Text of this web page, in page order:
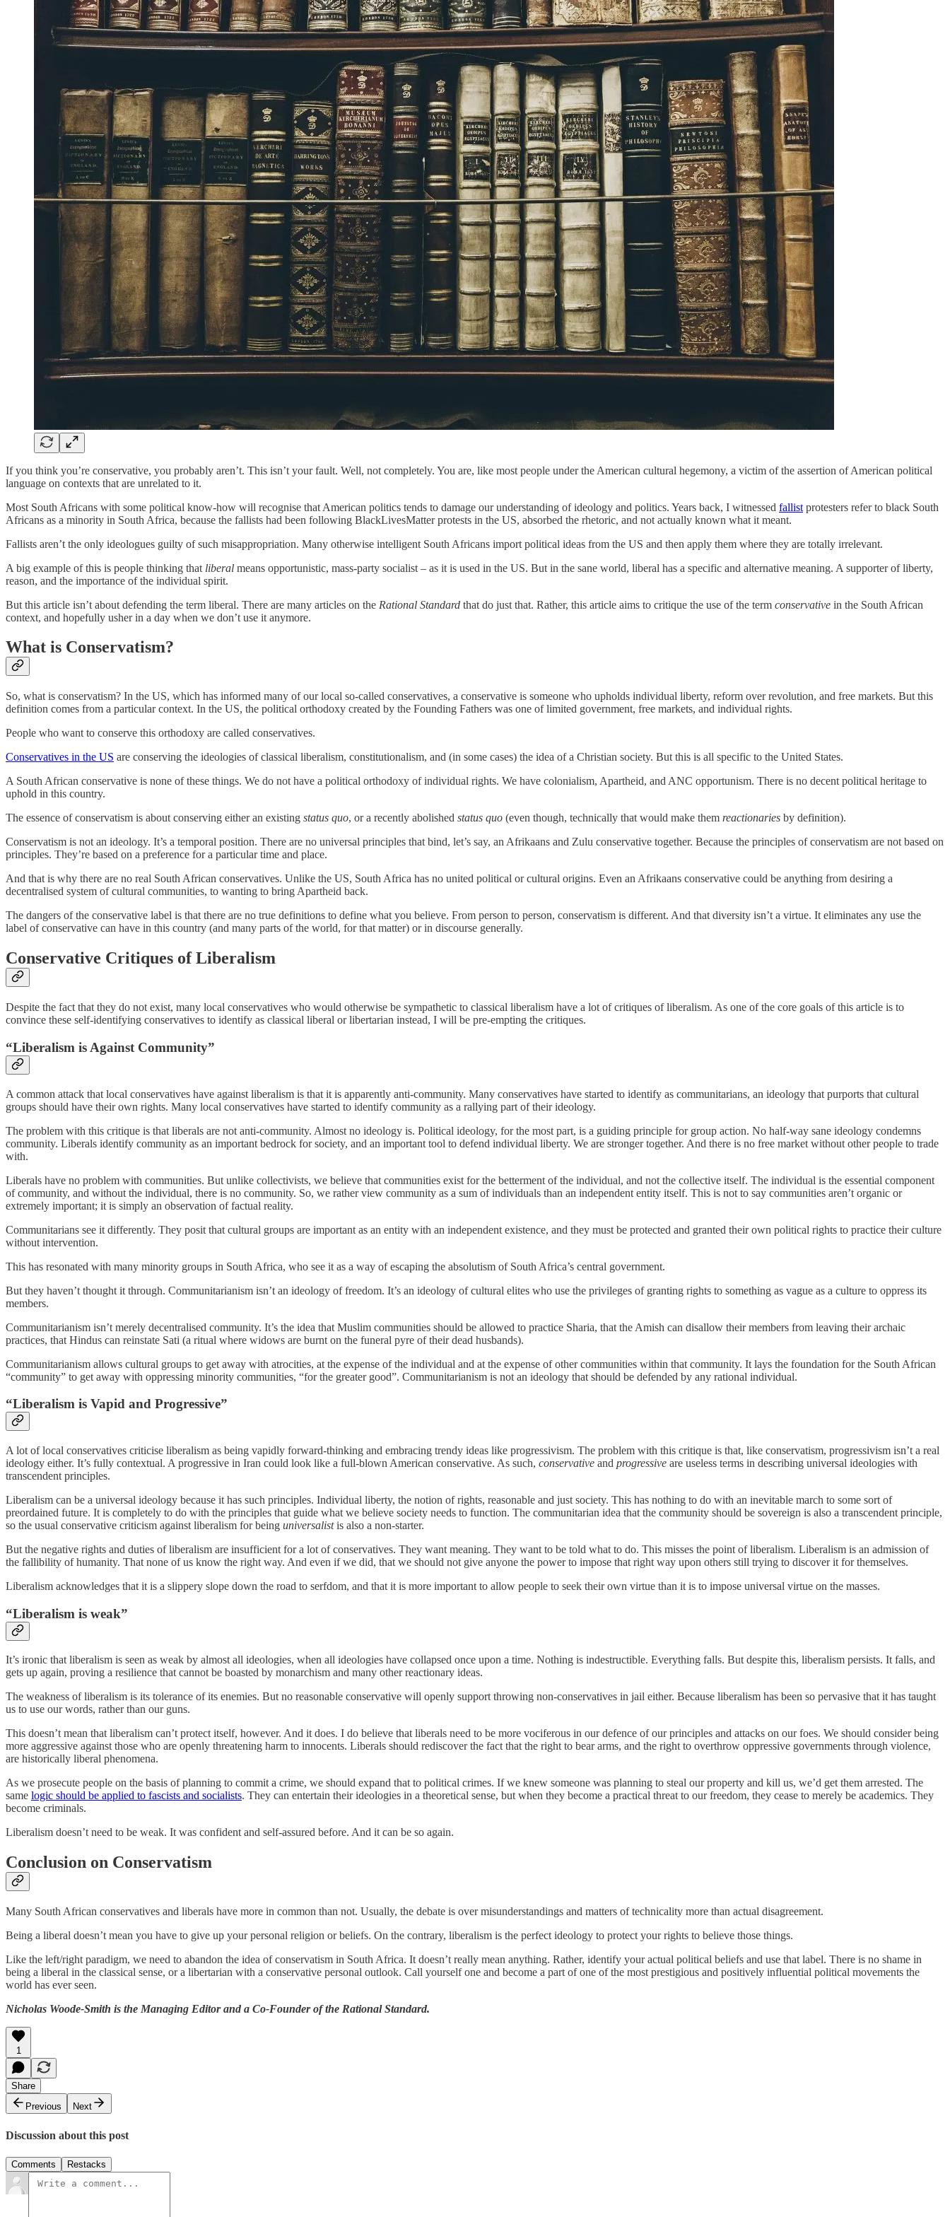
If you think you’re conservative, you probably aren’t. This isn’t your fault. Well, not completely. You are, like most people under the American cultural hegemony, a victim of the assertion of American political
language on contexts that are unrelated to it.
Most South Africans with some political know-how will recognise that American politics tends to damage our understanding of ideology and politics. Years back, I witnessed fallist protesters refer to black South
Africans as a minority in South Africa, because the fallists had been following BlackLivesMatter protests in the US, absorbed the rhetoric, and not actually known what it meant.
Fallists aren’t the only ideologues guilty of such misappropriation. Many otherwise intelligent South Africans import political ideas from the US and then apply them where they are totally irrelevant.
A big example of this is people thinking that liberal means opportunistic, mass-party socialist – as it is used in the US. But in the sane world, liberal has a specific and alternative meaning. A supporter of liberty,
reason, and the importance of the individual spirit.
But this article isn’t about defending the term liberal. There are many articles on the Rational Standard that do just that. Rather, this article aims to critique the use of the term conservative in the South African
context, and hopefully usher in a day when we don’t use it anymore.
What is Conservatism?
So, what is conservatism? In the US, which has informed many of our local so-called conservatives, a conservative is someone who upholds individual liberty, reform over revolution, and free markets. But this
definition comes from a particular context. In the US, the political orthodoxy created by the Founding Fathers was one of limited government, free markets, and individual rights.
People who want to conserve this orthodoxy are called conservatives.
Conservatives in the US are conserving the ideologies of classical liberalism, constitutionalism, and (in some cases) the idea of a Christian society. But this is all specific to the United States.
A South African conservative is none of these things. We do not have a political orthodoxy of individual rights. We have colonialism, Apartheid, and ANC opportunism. There is no decent political heritage to
uphold in this country.
The essence of conservatism is about conserving either an existing status quo, or a recently abolished status quo (even though, technically that would make them reactionaries by definition).
Conservatism is not an ideology. It’s a temporal position. There are no universal principles that bind, let’s say, an Afrikaans and Zulu conservative together. Because the principles of conservatism are not based on
principles. They’re based on a preference for a particular time and place.
And that is why there are no real South African conservatives. Unlike the US, South Africa has no united political or cultural origins. Even an Afrikaans conservative could be anything from desiring a
decentralised system of cultural communities, to wanting to bring Apartheid back.
The dangers of the conservative label is that there are no true definitions to define what you believe. From person to person, conservatism is different. And that diversity isn’t a virtue. It eliminates any use the
label of conservative can have in this country (and many parts of the world, for that matter) or in discourse generally.
Conservative Critiques of Liberalism
Despite the fact that they do not exist, many local conservatives who would otherwise be sympathetic to classical liberalism have a lot of critiques of liberalism. As one of the core goals of this article is to
convince these self-identifying conservatives to identify as classical liberal or libertarian instead, I will be pre-empting the critiques.
“Liberalism is Against Community”
A common attack that local conservatives have against liberalism is that it is apparently anti-community. Many conservatives have started to identify as communitarians, an ideology that purports that cultural
groups should have their own rights. Many local conservatives have started to identify community as a rallying part of their ideology.
The problem with this critique is that liberals are not anti-community. Almost no ideology is. Political ideology, for the most part, is a guiding principle for group action. No half-way sane ideology condemns
community. Liberals identify community as an important bedrock for society, and an important tool to defend individual liberty. We are stronger together. And there is no free market without other people to trade
with.
Liberals have no problem with communities. But unlike collectivists, we believe that communities exist for the betterment of the individual, and not the collective itself. The individual is the essential component
of community, and without the individual, there is no community. So, we rather view community as a sum of individuals than an independent entity itself. This is not to say communities aren’t organic or
extremely important; it is simply an observation of factual reality.
Communitarians see it differently. They posit that cultural groups are important as an entity with an independent existence, and they must be protected and granted their own political rights to practice their culture
without intervention.
This has resonated with many minority groups in South Africa, who see it as a way of escaping the absolutism of South Africa’s central government.
But they haven’t thought it through. Communitarianism isn’t an ideology of freedom. It’s an ideology of cultural elites who use the privileges of granting rights to something as vague as a culture to oppress its
members.
Communitarianism isn’t merely decentralised community. It’s the idea that Muslim communities should be allowed to practice Sharia, that the Amish can disallow their members from leaving their archaic
practices, that Hindus can reinstate Sati (a ritual where widows are burnt on the funeral pyre of their dead husbands).
Communitarianism allows cultural groups to get away with atrocities, at the expense of the individual and at the expense of other communities within that community. It lays the foundation for the South African
“community” to get away with oppressing minority communities, “for the greater good”. Communitarianism is not an ideology that should be defended by any rational individual.
“Liberalism is Vapid and Progressive”
A lot of local conservatives criticise liberalism as being vapidly forward-thinking and embracing trendy ideas like progressivism. The problem with this critique is that, like conservatism, progressivism isn’t a real
ideology either. It’s fully contextual. A progressive in Iran could look like a full-blown American conservative. As such, conservative and progressive are useless terms in describing universal ideologies with
transcendent principles.
Liberalism can be a universal ideology because it has such principles. Individual liberty, the notion of rights, reasonable and just society. This has nothing to do with an inevitable march to some sort of
preordained future. It is completely to do with the principles that guide what we believe society needs to function. The communitarian idea that the community should be sovereign is also a transcendent principle,
so the usual conservative criticism against liberalism for being universalistis also a non-starter.
But the negative rights and duties of liberalism are insufficient for a lot of conservatives. They want meaning. They want to be told what to do. This misses the point of liberalism. Liberalism is an admission of
the fallibility of humanity. That none of us know the right way. And even if we did, that we should not give anyone the power to impose that right way upon others still trying to discover it for themselves.
Liberalism acknowledges that it is a slippery slope down the road to serfdom, and that it is more important to allow people to seek their own virtue than it is to impose universal virtue on the masses.
“Liberalism is weak”
It’s ironic that liberalism is seen as weak by almost all ideologies, when all ideologies have collapsed once upon a time. Nothing is indestructible. Everything falls. But despite this, liberalism persists. It falls, and
gets up again, proving a resilience that cannot be boasted by monarchism and many other reactionary ideas.
The weakness of liberalism is its tolerance of its enemies. But no reasonable conservative will openly support throwing non-conservatives in jail either. Because liberalism has been so pervasive that it has taught
us to use our words, rather than our guns.
This doesn’t mean that liberalism can’t protect itself, however. And it does. I do believe that liberals need to be more vociferous in our defence of our principles and attacks on our foes. We should consider being
more aggressive against those who are openly threatening harm to innocents. Liberals should rediscover the fact that the right to bear arms, and the right to overthrow oppressive governments through violence,
are historically liberal phenomena.
As we prosecute people on the basis of planning to commit a crime, we should expand that to political crimes. If we knew someone was planning to steal our property and kill us, we’d get them arrested. The
same logic should be applied to fascists and socialists. They can entertain their ideologies in a theoretical sense, but when they become a practical threat to our freedom, they cease to merely be academics. They
become criminals.
Liberalism doesn’t need to be weak. It was confident and self-assured before. And it can be so again.
Conclusion on Conservatism
Many South African conservatives and liberals have more in common than not. Usually, the debate is over misunderstandings and matters of technicality more than actual disagreement.
Being a liberal doesn’t mean you have to give up your personal religion or beliefs. On the contrary, liberalism is the perfect ideology to protect your rights to believe those things.
Like the left/right paradigm, we need to abandon the idea of conservatism in South Africa. It doesn’t really mean anything. Rather, identify your actual political beliefs and use that label. There is no shame in
being a liberal in the classical sense, or a libertarian with a conservative personal outlook. Call yourself one and become a part of one of the most prestigious and positively influential political movements the
world has ever seen.
Nicholas Woode-Smith is the Managing Editor and a Co-Founder of the Rational Standard.
1
Share
Previous
Next
Discussion about this post
Comments Restacks